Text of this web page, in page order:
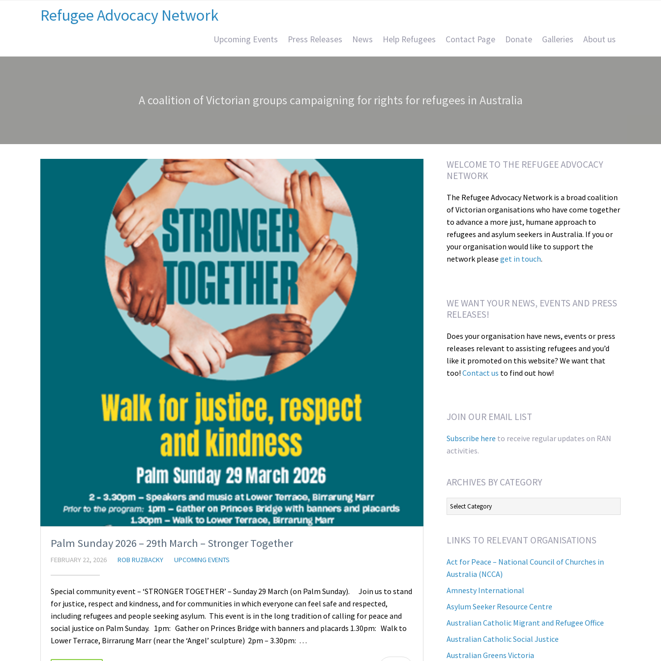
Refugee Advocacy Network
Upcoming Events Press Releases News Help Refugees Contact Page Donate Galleries About us
A coalition of Victorian groups campaigning for rights for refugees in Australia
Palm Sunday 2026 – 29th March – Stronger Together
FEBRUARY 22, 2026 ROB RUZBACKY UPCOMING EVENTS
Special community event – ‘STRONGER TOGETHER’ – Sunday 29 March (on Palm Sunday). Join us to stand
for justice, respect and kindness, and for communities in which everyone can feel safe and respected,
including refugees and people seeking asylum. This event is in the long tradition of calling for peace and
social justice on Palm Sunday. 1pm: Gather on Princes Bridge with banners and placards 1.30pm: Walk to
Lower Terrace, Birrarung Marr (near the ‘Angel’ sculpture) 2pm – 3.30pm: …
WELCOME TO THE REFUGEE ADVOCACY
NETWORK
The Refugee Advocacy Network is a broad coalition
of Victorian organisations who have come together
to advance a more just, humane approach to
refugees and asylum seekers in Australia. If you or
your organisation would like to support the
network please get in touch.
WE WANT YOUR NEWS, EVENTS AND PRESS
RELEASES!
Does your organisation have news, events or press
releases relevant to assisting refugees and you’d
like it promoted on this website? We want that
too! Contact us to find out how!
JOIN OUR EMAIL LIST
Subscribe here to receive regular updates on RAN
activities.
ARCHIVES BY CATEGORY
Archives
by
LINKS TO RELEVANT ORGANISATIONS
Act for Peace – National Council of Churches in
Australia (NCCA)
Amnesty International
Asylum Seeker Resource Centre
Australian Catholic Migrant and Refugee Office
Australian Catholic Social Justice
Australian Greens Victoria